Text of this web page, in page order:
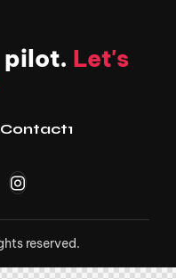
pilot. Let's
Contact1
reserved.